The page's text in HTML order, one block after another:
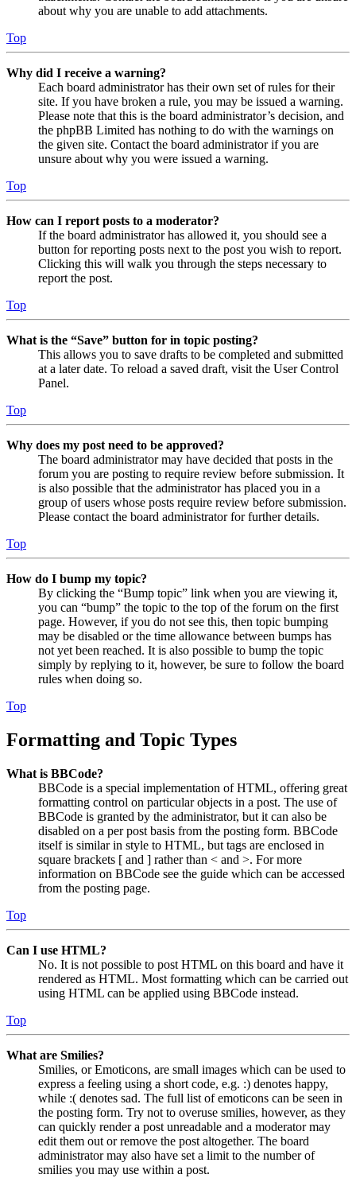
about why you are unable to add attachments.
Top
Why did I receive a warning?
Each board administrator has their own set of rules for their
site. If you have broken a rule, you may be issued a warning.
Please note that this is the board administrator’s decision, and
the phpBB Limited has nothing to do with the warnings on
the given site. Contact the board administrator if you are
unsure about why you were issued a warning.
Top
How can I report posts to a moderator?
If the board administrator has allowed it, you should see a
button for reporting posts next to the post you wish to report.
Clicking this will walk you through the steps necessary to
report the post.
Top
What is the “Save” button for in topic posting?
This allows you to save drafts to be completed and submitted
at a later date. To reload a saved draft, visit the User Control
Panel.
Top
Why does my post need to be approved?
The board administrator may have decided that posts in the
forum you are posting to require review before submission. It
is also possible that the administrator has placed you in a
group of users whose posts require review before submission.
Please contact the board administrator for further details.
Top
How do I bump my topic?
By clicking the “Bump topic” link when you are viewing it,
you can “bump” the topic to the top of the forum on the first
page. However, if you do not see this, then topic bumping
may be disabled or the time allowance between bumps has
not yet been reached. It is also possible to bump the topic
simply by replying to it, however, be sure to follow the board
rules when doing so.
Top
Formatting and Topic Types
What is BBCode?
BBCode is a special implementation of HTML, offering great
formatting control on particular objects in a post. The use of
BBCode is granted by the administrator, but it can also be
disabled on a per post basis from the posting form. BBCode
itself is similar in style to HTML, but tags are enclosed in
square brackets [ and ] rather than < and >. For more
information on BBCode see the guide which can be accessed
from the posting page.
Top
Can I use HTML?
No. It is not possible to post HTML on this board and have it
rendered as HTML. Most formatting which can be carried out
using HTML can be applied using BBCode instead.
Top
What are Smilies?
Smilies, or Emoticons, are small images which can be used to
express a feeling using a short code, e.g. :) denotes happy,
while :( denotes sad. The full list of emoticons can be seen in
the posting form. Try not to overuse smilies, however, as they
can quickly render a post unreadable and a moderator may
edit them out or remove the post altogether. The board
administrator may also have set a limit to the number of
smilies you may use within a post.